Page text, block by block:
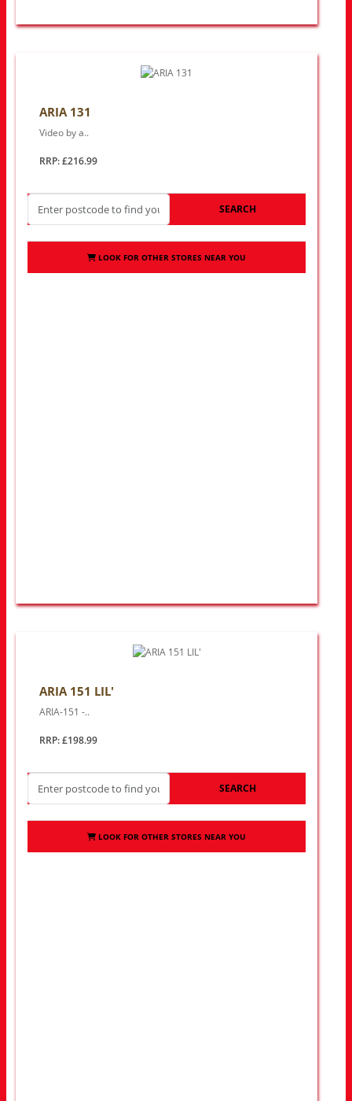
ARIA 131
Video by a..
RRP: £216.99
SEARCH
LOOK FOR OTHER STORES NEAR YOU
ARIA 151 LIL'
ARIA-151 -..
RRP: £198.99
SEARCH
LOOK FOR OTHER STORES NEAR YOU